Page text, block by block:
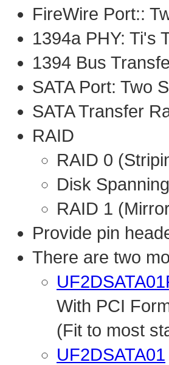
FireWire Port::
1394a PHY: Ti's
1394 Bus
SATA Port: Two
SATA Transfer
RAID
RAID 0
Disk
RAID 1
Provide pin
There are two
With PCI
(Fit to most
UF2DSATA01